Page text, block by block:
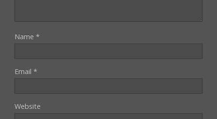
Name *
Email *
Website